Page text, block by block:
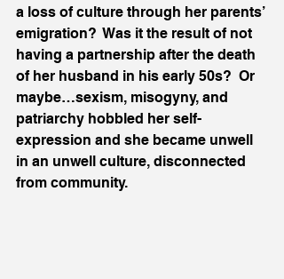
a loss of culture through her parents’
emigration?  Was it the result of not
having a partnership after the death
of her husband in his early 50s?  Or
maybe…sexism, misogyny, and
patriarchy hobbled her self-
expression and she became unwell
in an unwell culture, disconnected
from community.